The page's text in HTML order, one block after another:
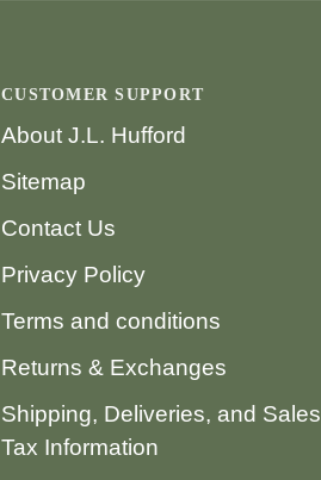
CUSTOMER SUPPORT
About J.L. Hufford
Sitemap
Contact Us
Privacy Policy
Terms and conditions
Returns & Exchanges
Shipping, Deliveries, and Sales
Tax Information